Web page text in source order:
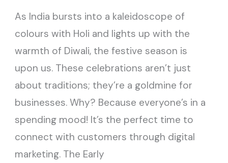
As India bursts into a kaleidoscope of
colours with Holi and lights up with the
warmth of Diwali, the festive season is
upon us. These celebrations aren’t just
about traditions; they’re a goldmine for
businesses. Why? Because everyone’s in a
spending mood! It’s the perfect time to
connect with customers through digital
marketing. The Early